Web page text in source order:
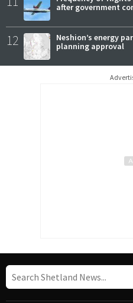
after government
12
Neshion’s energy
planning approval